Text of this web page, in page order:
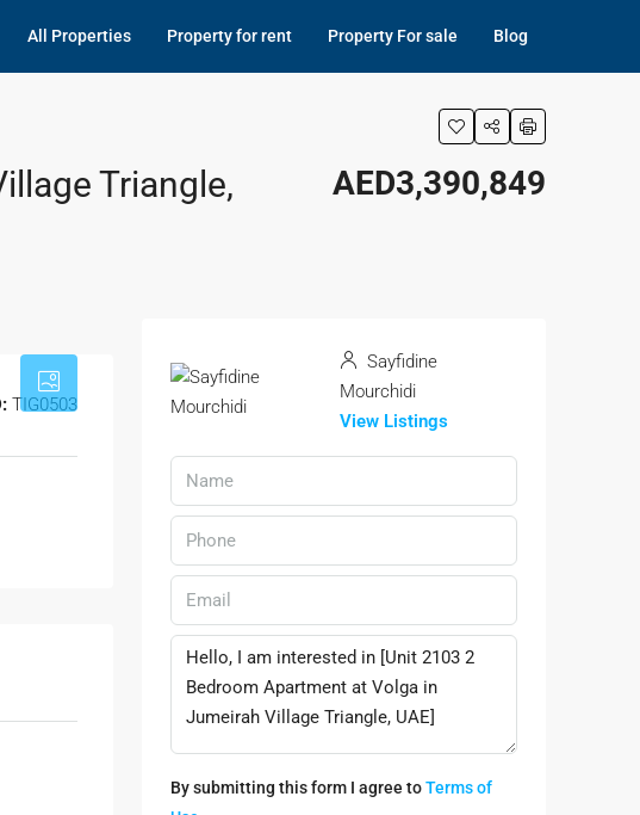
All Properties Property for rent Property For sale Blog
Triangle,
AED3,390,849
TIG0503
Sayfidine
Mourchidi
View Listings
By submitting this form I agree toTerms of